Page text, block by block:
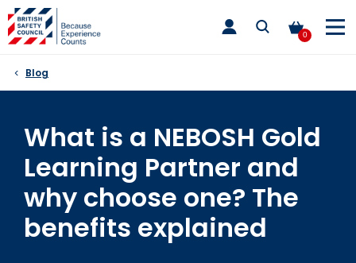
Skip
to
content
0
toggle
main
Blog
What is a NEBOSH Gold
Learning Partner and
why choose one? The
benefits explained